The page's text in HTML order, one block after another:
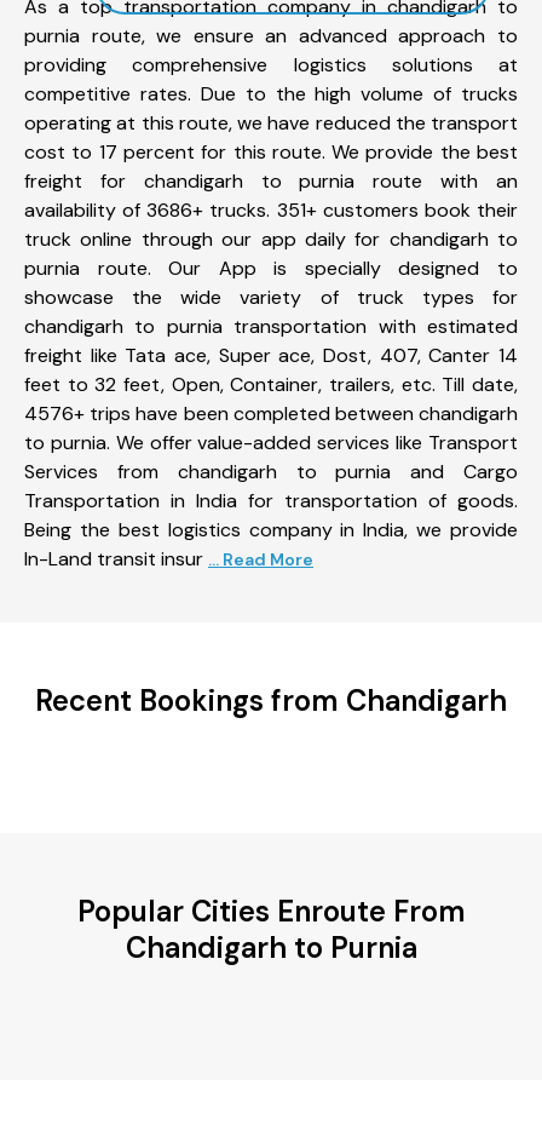
As a top transportation company in chandigarh to
purnia route, we ensure an advanced approach to
providing comprehensive logistics solutions at
competitive rates. Due to the high volume of trucks
operating at this route, we have reduced the transport
cost to 17 percent for this route. We provide the best
freight for chandigarh to purnia route with an
availability of 3686+ trucks. 351+ customers book their
truck online through our app daily for chandigarh to
purnia route. Our App is specially designed to
showcase the wide variety of truck types for
chandigarh to purnia transportation with estimated
freight like Tata ace, Super ace, Dost, 407, Canter 14
feet to 32 feet, Open, Container, trailers, etc. Till date,
4576+ trips have been completed between chandigarh
to purnia. We offer value-added services like Transport
Services from chandigarh to purnia and Cargo
Transportation in India for transportation of goods.
Being the best logistics company in India, we provide
In-Land transit insur ... Read More
Recent Bookings from Chandigarh
Popular Cities Enroute From
Chandigarh to Purnia